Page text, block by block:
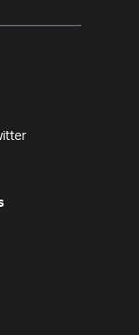
on Twitter